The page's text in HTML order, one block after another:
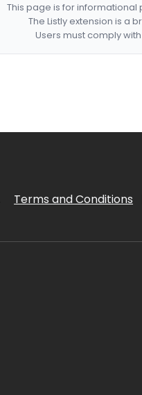
This page is for
The Listly extension is a
Users must comply
Terms and Conditions